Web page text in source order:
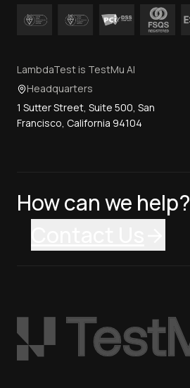
LambdaTest is TestMu AI
Headquarters
1 Sutter Street, Suite 500, San
Francisco, California 94104
How can we help?